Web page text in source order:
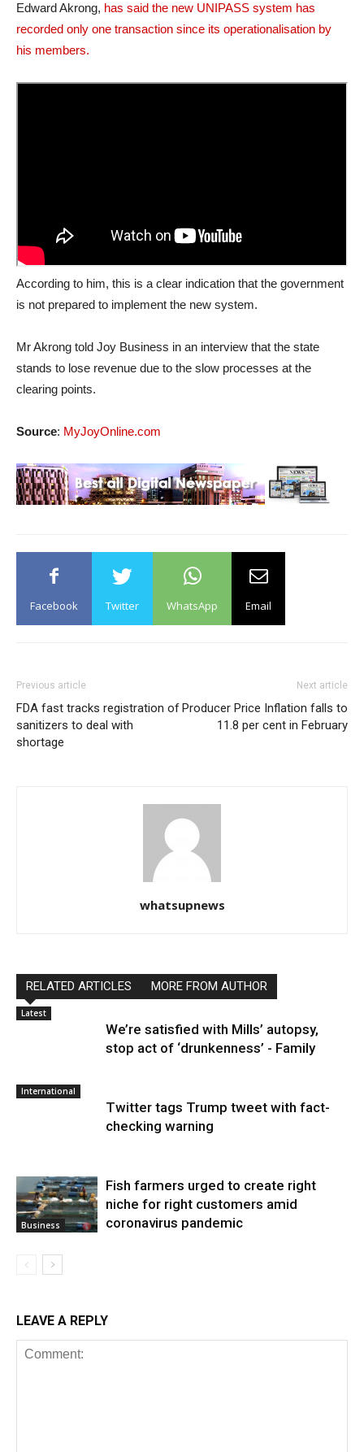
Edward Akrong, has said the new UNIPASS system has
recorded only one transaction since its operationalisation by
his members.
According to him, this is a clear indication that the government
is not prepared to implement the new system.
Mr Akrong told Joy Business in an interview that the state
stands to lose revenue due to the slow processes at the
clearing points.
Source: MyJoyOnline.com
Facebook Twitter WhatsApp Email
Previous article
FDA fast tracks registration of
sanitizers to deal with
shortage
Next article
Producer Price Inflation falls to
11.8 per cent in February
whatsupnews
RELATED ARTICLES MORE FROM AUTHOR
Latest
We’re satisfied with Mills’ autopsy,
stop act of ‘drunkenness’ - Family
International
Twitter tags Trump tweet with fact-
checking warning
Business
Fish farmers urged to create right
niche for right customers amid
coronavirus pandemic
LEAVE A REPLY